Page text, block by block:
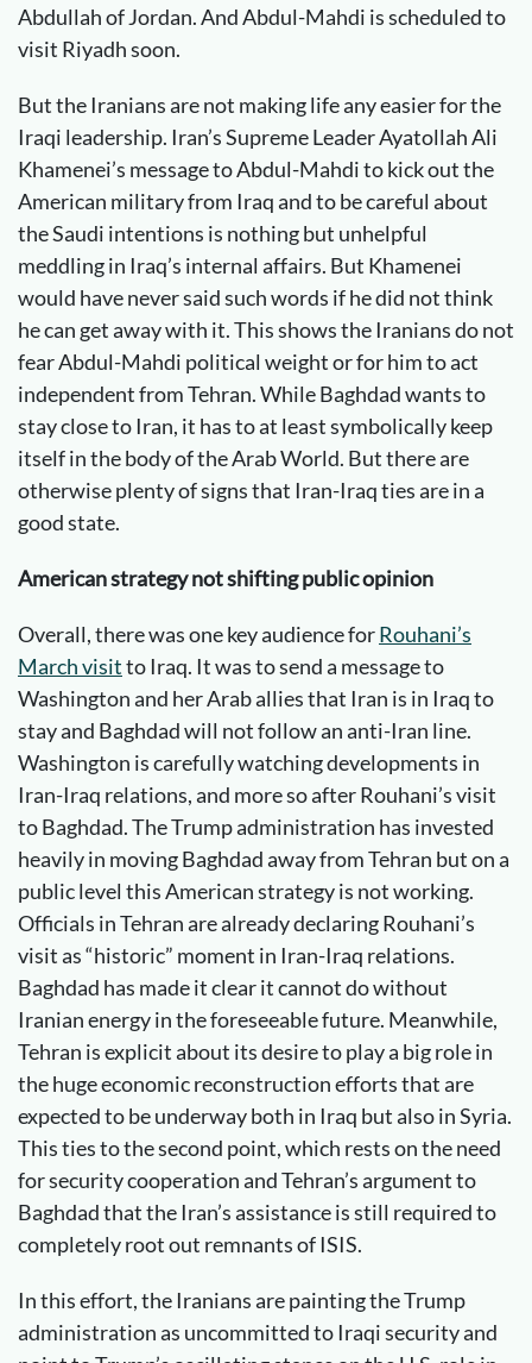
Abdullah of Jordan. And Abdul-Mahdi is scheduled to
visit Riyadh soon.
But the Iranians are not making life any easier for the
Iraqi leadership. Iran’s Supreme Leader Ayatollah Ali
Khamenei’s message to Abdul-Mahdi to kick out the
American military from Iraq and to be careful about
the Saudi intentions is nothing but unhelpful
meddling in Iraq’s internal affairs. But Khamenei
would have never said such words if he did not think
he can get away with it. This shows the Iranians do not
fear Abdul-Mahdi political weight or for him to act
independent from Tehran. While Baghdad wants to
stay close to Iran, it has to at least symbolically keep
itself in the body of the Arab World. But there are
otherwise plenty of signs that Iran-Iraq ties are in a
good state.
American strategy not shifting public opinion
Overall, there was one key audience forRouhani’s
March visitto Iraq. It was to send a message to
Washington and her Arab allies that Iran is in Iraq to
stay and Baghdad will not follow an anti-Iran line.
Washington is carefully watching developments in
Iran-Iraq relations, and more so after Rouhani’s visit
to Baghdad. The Trump administration has invested
heavily in moving Baghdad away from Tehran but on a
public level this American strategy is not working.
Officials in Tehran are already declaring Rouhani’s
visit as “historic” moment in Iran-Iraq relations.
Baghdad has made it clear it cannot do without
Iranian energy in the foreseeable future. Meanwhile,
Tehran is explicit about its desire to play a big role in
the huge economic reconstruction efforts that are
expected to be underway both in Iraq but also in Syria.
This ties to the second point, which rests on the need
for security cooperation and Tehran’s argument to
Baghdad that the Iran’s assistance is still required to
completely root out remnants of ISIS.
In this effort, the Iranians are painting the Trump
administration as uncommitted to Iraqi security and